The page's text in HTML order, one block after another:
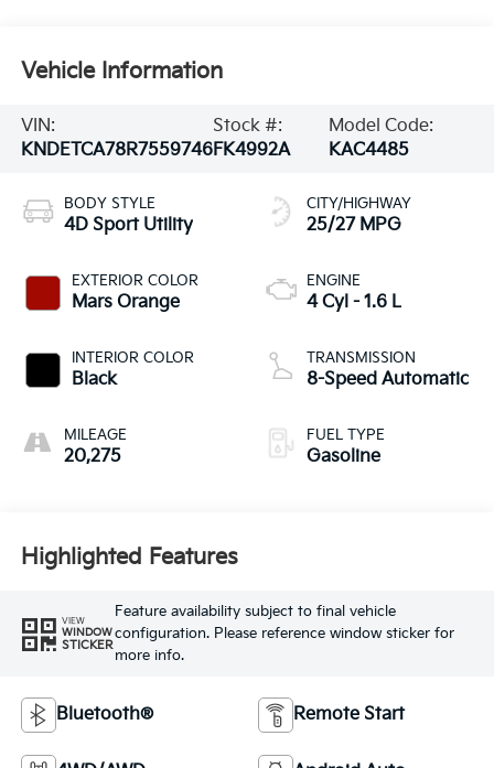
Vehicle Information
VIN:
KNDETCA78R7559746
Stock #:
FK4992A
Model Code:
KAC4485
BODY STYLE
4D Sport Utility
EXTERIOR COLOR
Mars Orange
INTERIOR COLOR
Black
MILEAGE
20,275
CITY/HIGHWAY
25/27 MPG
ENGINE
4 Cyl - 1.6 L
TRANSMISSION
8-Speed Automatic
FUEL TYPE
Gasoline
Highlighted Features
VIEW
WINDOW
STICKER
Feature availability subject to final vehicle
configuration. Please reference window sticker for
more info.
Bluetooth® Remote Start